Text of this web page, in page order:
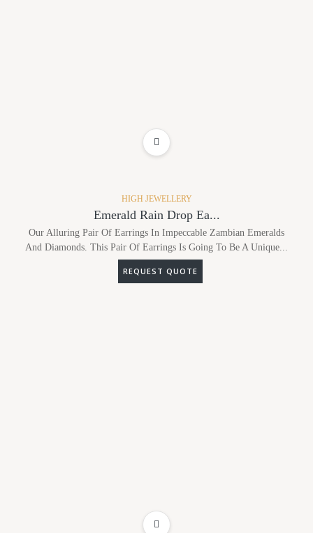
HIGH JEWELLERY
Emerald Rain Drop Ea...
Our Alluring Pair Of Earrings In Impeccable Zambian Emeralds
And Diamonds. This Pair Of Earrings Is Going To Be A Unique...
REQUEST QUOTE